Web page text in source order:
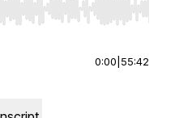
seek, Home/End to jump to
0:00 55:42